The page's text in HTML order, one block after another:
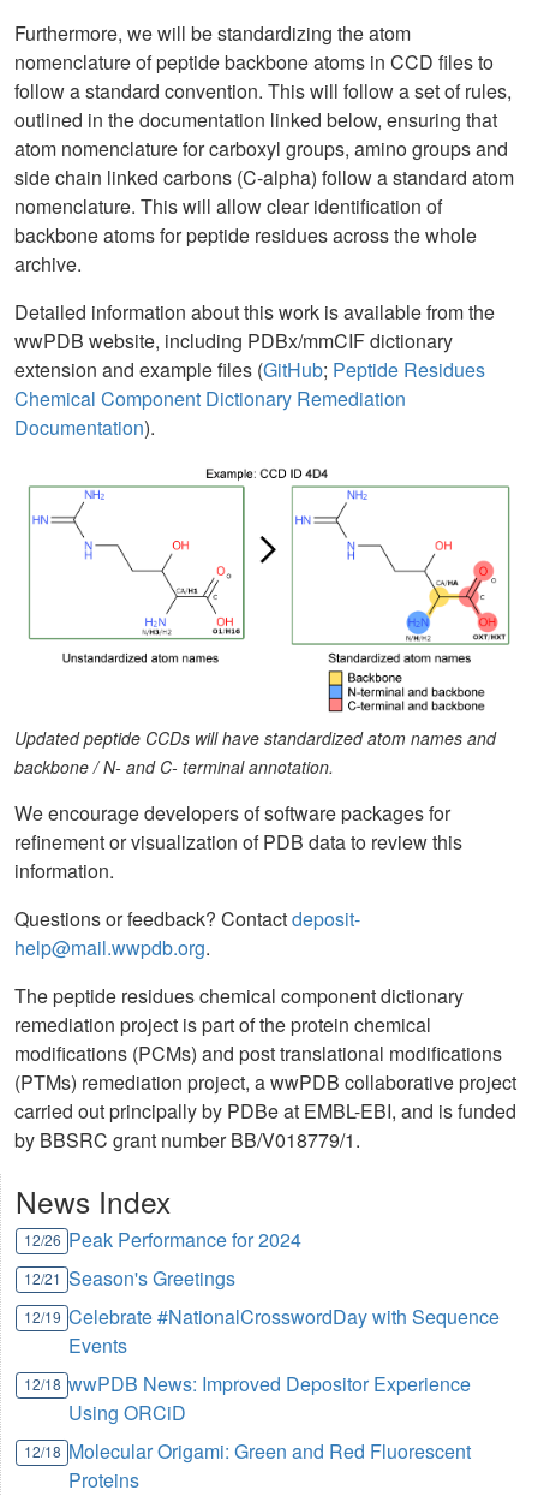
Furthermore, we will be standardizing the atom
nomenclature of peptide backbone atoms in CCD files to
follow a standard convention. This will follow a set of rules,
outlined in the documentation linked below, ensuring that
atom nomenclature for carboxyl groups, amino groups and
side chain linked carbons (C-alpha) follow a standard atom
nomenclature. This will allow clear identification of
backbone atoms for peptide residues across the whole
archive.
Detailed information about this work is available from the
wwPDB website, including PDBx/mmCIF dictionary
extension and example files (GitHub; Peptide Residues
Chemical Component Dictionary Remediation
Documentation).
Updated peptide CCDs will have standardized atom names and
backbone / N- and C- terminal annotation.
We encourage developers of software packages for
refinement or visualization of PDB data to review this
information.
Questions or feedback? Contactdeposit-
help@mail.wwpdb.org.
The peptide residues chemical component dictionary
remediation project is part of the protein chemical
modifications (PCMs) and post translational modifications
(PTMs) remediation project, a wwPDB collaborative project
carried out principally by PDBe at EMBL-EBI, and is funded
by BBSRC grant number BB/V018779/1.
News Index
12/26 Peak Performance for 2024
12/21 Season's Greetings
12/19 Celebrate #NationalCrosswordDay with Sequence
Events
12/18 wwPDB News: Improved Depositor Experience
Using ORCiD
12/18 Molecular Origami: Green and Red Fluorescent
Proteins